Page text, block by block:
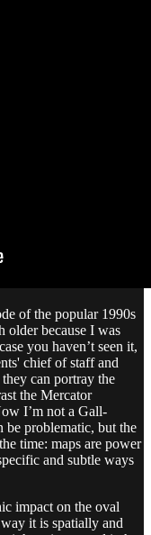
of the popular 1990s
older because I was
you haven’t seen it,
chief of staff and
can portray the
the Mercator
I’m not a Gall-
be problematic, but the
time: maps are power
and subtle ways
impact on the oval
it is spatially and